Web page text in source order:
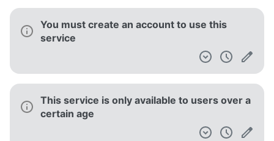
You must create an account to use this
service
This service is only available to users over a
certain age